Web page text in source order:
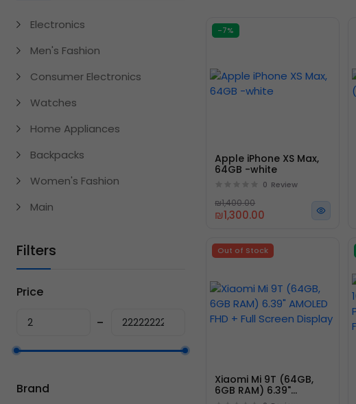
Electronics
Men's Fashion
Consumer Electronics
Watches
Home Appliances
Backpacks
Women's Fashion
Main
Filters
Price
Brand
-7%
Apple iPhone XS Max,
64GB -white
0 Review
₪1,300.00
₪1,400.00
Out of Stock
Xiaomi Mi 9T (64GB,
6GB RAM) 6.39"
AMOLED FHD + Full